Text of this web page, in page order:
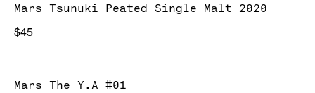
Mars Tsunuki Peated Single Malt 2020
$45
Mars The Y.A #01